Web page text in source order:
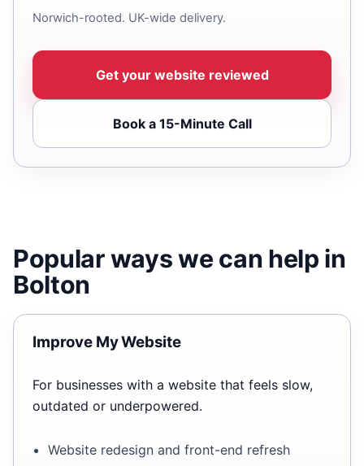
Norwich-rooted. UK-wide delivery.
Get your website reviewed
Book a 15-Minute Call
Popular ways we can help in
Bolton
Improve My Website
For businesses with a website that feels slow,
outdated or underpowered.
Website redesign and front-end refresh